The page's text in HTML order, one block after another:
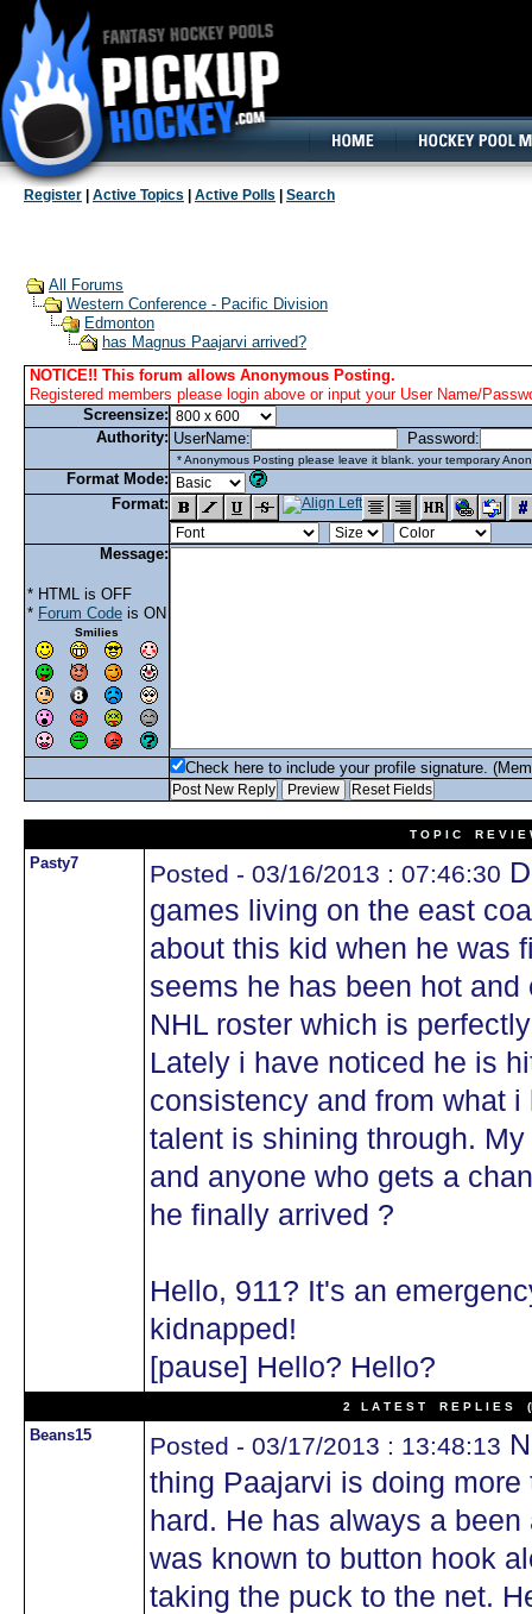
Register Active Topics Active Polls Search
All Forums
Western Conference - Pacific Division
Edmonton
has Magnus Paajarvi arrived?
NOTICE!! This forum allows Anonymous Posting.
Registered members please login above or input your User Name/
Screensize:
Authority: UserName: Password:
* Anonymous Posting please leave it blank. your temporary
Format Mode:
Format:
Message:
* HTML is OFF
* Forum Code is ON
Smilies
Check here to include your profile signature.
T O P I C R E V I E
Pasty7 Posted - 03/16/2013 : 07:46:30
games living on the east
about this kid when he was
seems he has been hot
NHL roster which is
Lately i have noticed he is
consistency and from what
talent is shining through.
and anyone who gets a
he finally arrived ?
Hello, 911? It's an
kidnapped!
[pause] Hello? Hello?
2 L A T E S T R E P L I E S
Beans15 Posted - 03/17/2013 : 13:48:13
thing Paajarvi is doing
hard. He has always a
was known to button hook
taking the puck to the net.